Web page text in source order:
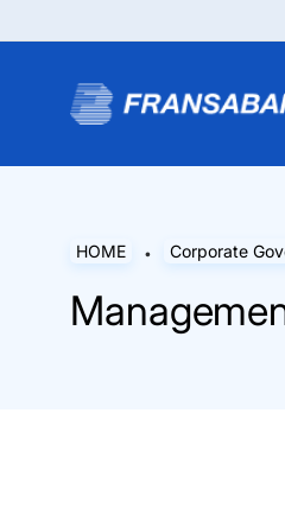
HOME Corporate